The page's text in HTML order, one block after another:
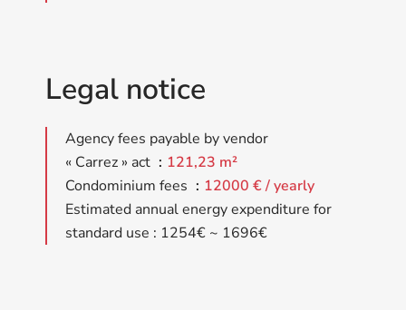
Legal notice
Agency fees payable by vendor
« Carrez » act
121,23 m²
Condominium fees
12000 € / yearly
Estimated annual energy expenditure for
standard use : 1254€ ~ 1696€